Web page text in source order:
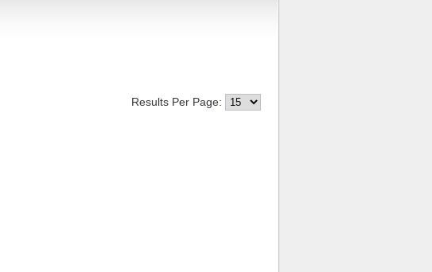
Results Per Page: